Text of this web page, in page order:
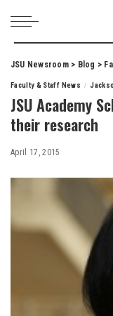
JSU Newsroom> Blog >
Faculty & Staff News
JSU Academy
their research
April 17, 2015